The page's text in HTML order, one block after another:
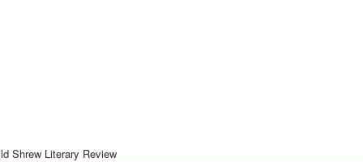
Shrew Literary Review